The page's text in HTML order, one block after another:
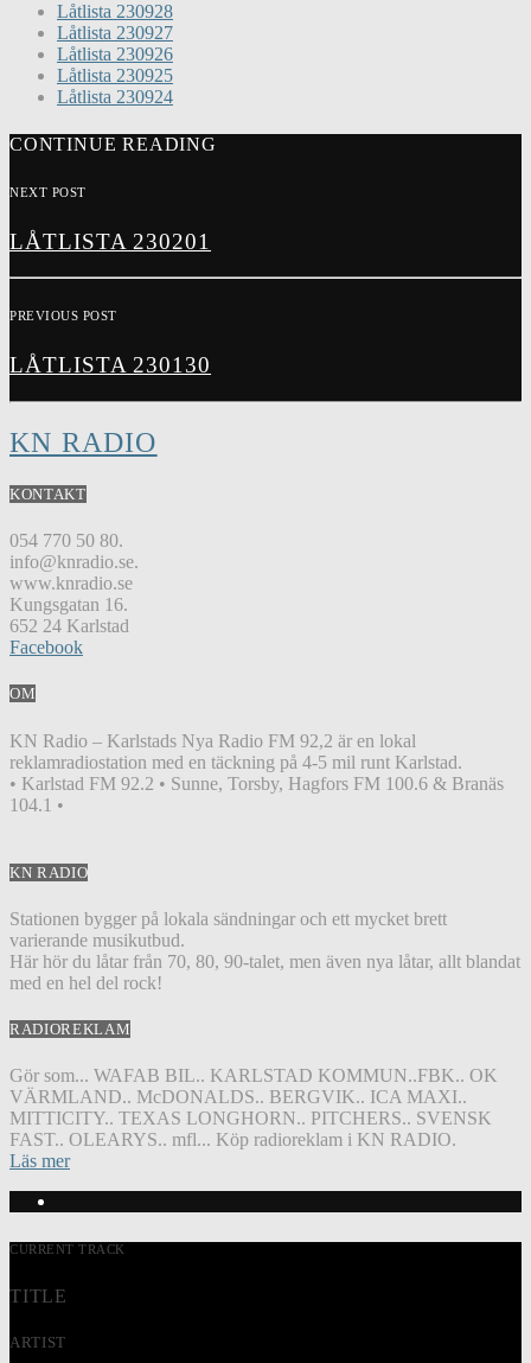
Låtlista 230928
Låtlista 230927
Låtlista 230926
Låtlista 230925
Låtlista 230924
CONTINUE READING
NEXT POST
LÅTLISTA 230201
PREVIOUS POST
LÅTLISTA 230130
KN RADIO
KONTAKT
054 770 50 80.
info@knradio.se.
www.knradio.se
Kungsgatan 16.
652 24 Karlstad
Facebook
OM
KN Radio – Karlstads Nya Radio FM 92,2 är en lokal
reklamradiostation med en täckning på 4-5 mil runt Karlstad.
• Karlstad FM 92.2 • Sunne, Torsby, Hagfors FM 100.6 & Branäs
104.1 •
KN RADIO
Stationen bygger på lokala sändningar och ett mycket brett
varierande musikutbud.
Här hör du låtar från 70, 80, 90-talet, men även nya låtar, allt blandat
med en hel del rock!
RADIOREKLAM
Gör som... WAFAB BIL.. KARLSTAD KOMMUN..FBK.. OK
VÄRMLAND.. McDONALDS.. BERGVIK.. ICA MAXI..
MITTICITY.. TEXAS LONGHORN.. PITCHERS.. SVENSK
FAST.. OLEARYS.. mfl... Köp radioreklam i KN RADIO.
Läs mer
CURRENT TRACK
TITLE
ARTIST